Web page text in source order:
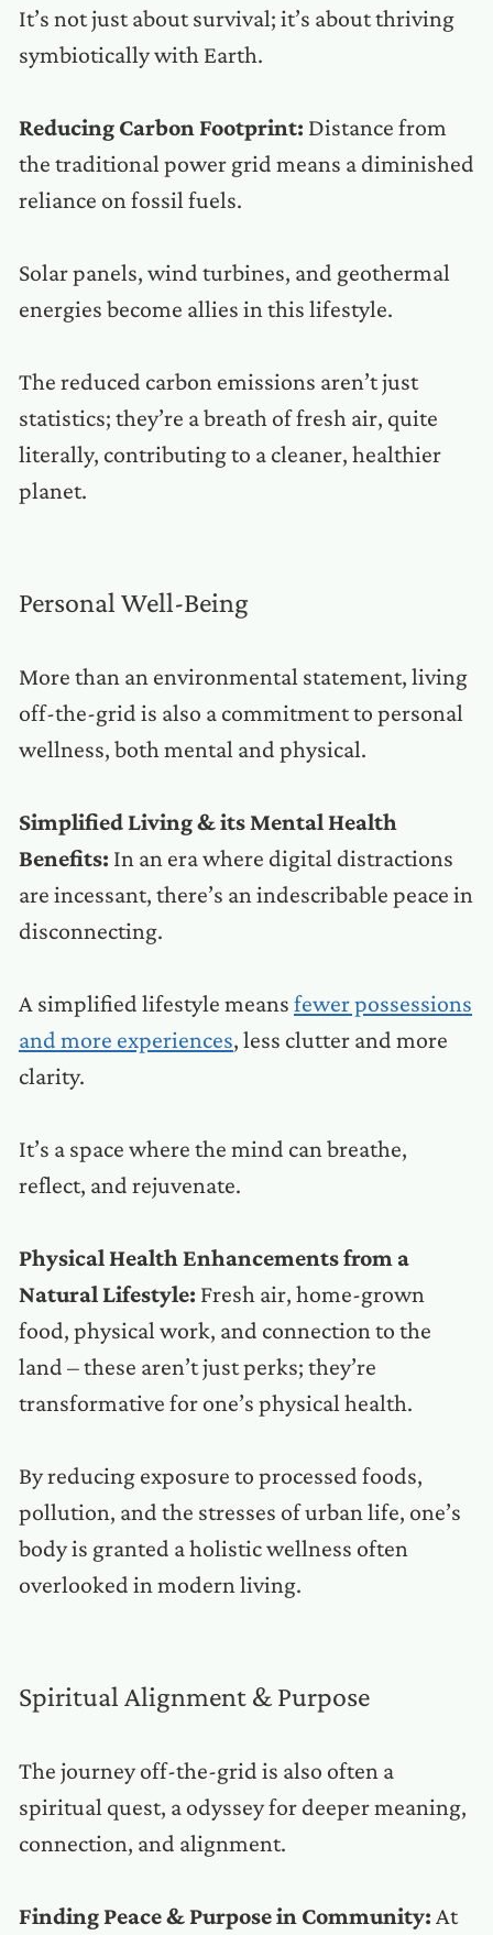
It’s not just about survival; it’s about thriving
symbiotically with Earth.
Reducing Carbon Footprint: Distance from
the traditional power grid means a diminished
reliance on fossil fuels.
Solar panels, wind turbines, and geothermal
energies become allies in this lifestyle.
The reduced carbon emissions aren’t just
statistics; they’re a breath of fresh air, quite
literally, contributing to a cleaner, healthier
planet.
Personal Well-Being
More than an environmental statement, living
off-the-grid is also a commitment to personal
wellness, both mental and physical.
Simplified Living & its Mental Health
Benefits: In an era where digital distractions
are incessant, there’s an indescribable peace in
disconnecting.
A simplified lifestyle means fewer possessions
and more experiences, less clutter and more
clarity.
It’s a space where the mind can breathe,
reflect, and rejuvenate.
Physical Health Enhancements from a
Natural Lifestyle: Fresh air, home-grown
food, physical work, and connection to the
land – these aren’t just perks; they’re
transformative for one’s physical health.
By reducing exposure to processed foods,
pollution, and the stresses of urban life, one’s
body is granted a holistic wellness often
overlooked in modern living.
Spiritual Alignment & Purpose
The journey off-the-grid is also often a
spiritual quest, a odyssey for deeper meaning,
connection, and alignment.
Finding Peace & Purpose in Community: At